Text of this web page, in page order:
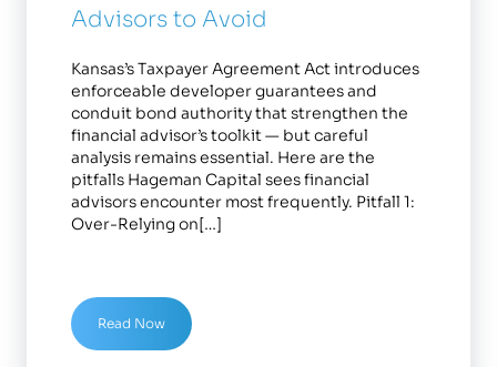
Advisors to Avoid
Kansas’s Taxpayer Agreement Act introduces
enforceable developer guarantees and
conduit bond authority that strengthen the
financial advisor’s toolkit — but careful
analysis remains essential. Here are the
pitfalls Hageman Capital sees financial
advisors encounter most frequently. Pitfall 1:
Over-Relying on[…]
Read Now